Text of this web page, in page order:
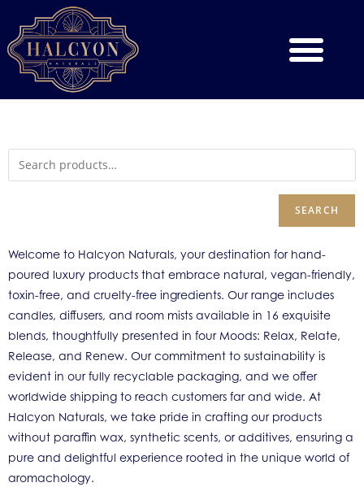
SEARCH
Welcome to Halcyon Naturals, your destination for hand-
poured luxury products that embrace natural, vegan-friendly,
toxin-free, and cruelty-free ingredients. Our range includes
candles, diffusers, and room mists available in 16 exquisite
blends, thoughtfully presented in four Moods: Relax, Relate,
Release, and Renew. Our commitment to sustainability is
evident in our fully recyclable packaging, and we offer
worldwide shipping to reach customers far and wide. At
Halcyon Naturals, we take pride in crafting our products
without paraffin wax, synthetic scents, or additives, ensuring a
pure and delightful experience rooted in the unique world of
aromachology.